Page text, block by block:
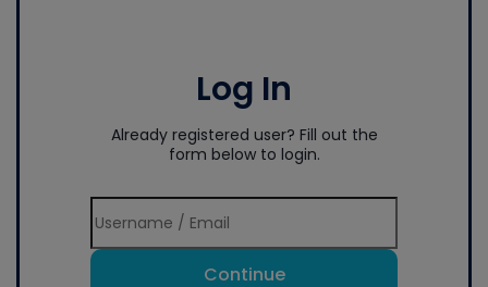
Log In
Already registered user? Fill out the
form below to login.
Continue